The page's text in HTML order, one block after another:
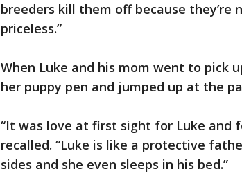
breeders kill them off because
priceless.”
When Luke and his mom went to pick
her puppy pen and jumped up at the
“It was love at first sight for Luke and
recalled. “Luke is like a protective
sides and she even sleeps in his bed.”